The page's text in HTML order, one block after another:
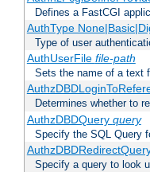
Defines a FastCGI
AuthType
Type of user
AuthUserFile file-path
Sets the name of a text
Determines whether to
AuthzDBDQuery query
Specify the SQL Query
Specify a query to look